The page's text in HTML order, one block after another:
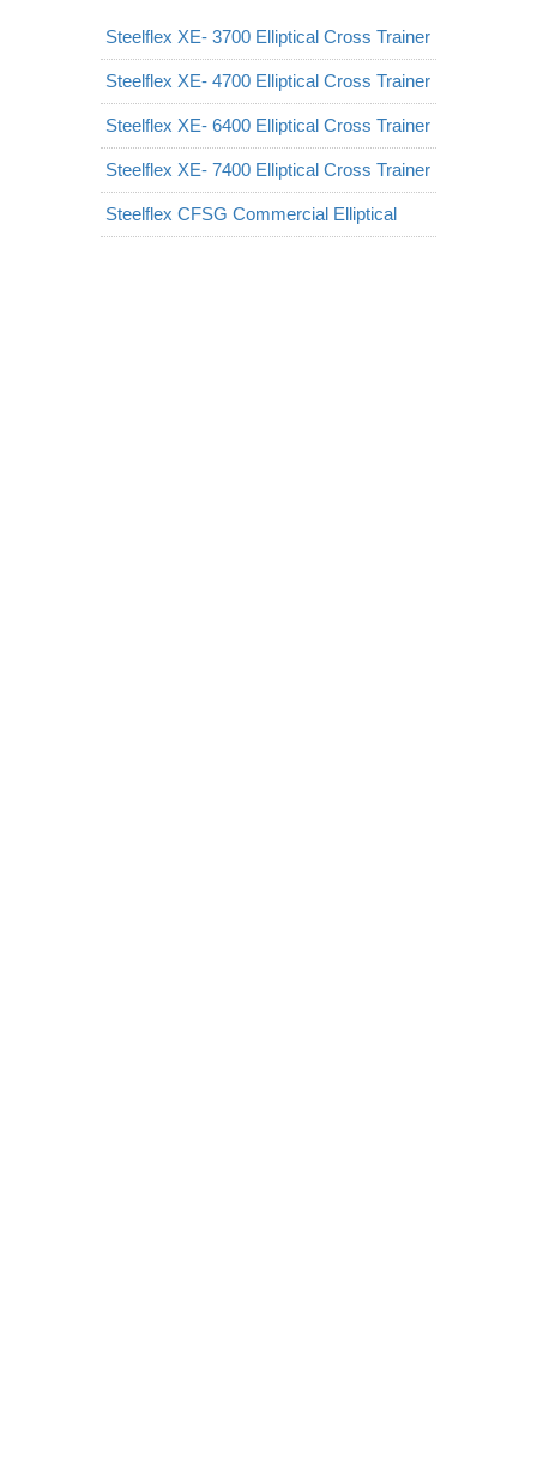
Steelflex XE- 3700 Elliptical Cross Trainer
Steelflex XE- 4700 Elliptical Cross Trainer
Steelflex XE- 6400 Elliptical Cross Trainer
Steelflex XE- 7400 Elliptical Cross Trainer
Steelflex CFSG Commercial Elliptical